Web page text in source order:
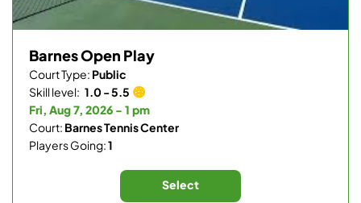
Barnes Open Play
Court Type: Public
Skill level: 1.0 - 5.5
Fri, Aug 7, 2026 - 1 pm
Court: Barnes Tennis Center
Players Going:1
Select